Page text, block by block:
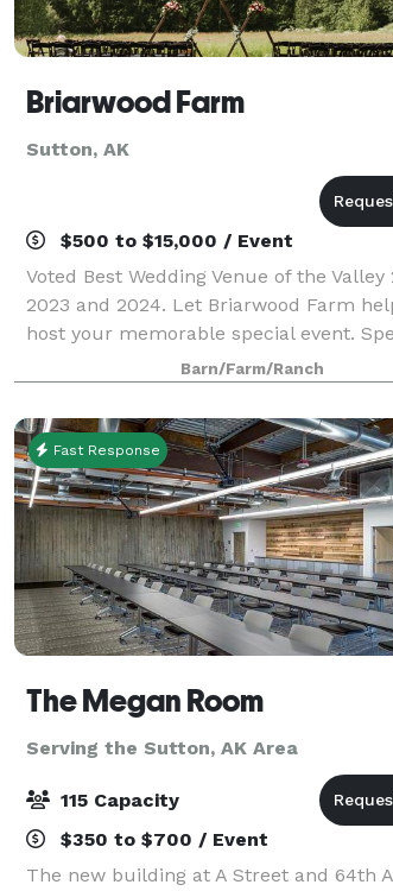
Briarwood Farm
Sutton, AK
$500 to $15,000 / Event
Voted Best Wedding Venue of the Valley
2023 and 2024. Let Briarwood Farm
host your memorable special event.
in weddings, say “I Do” among rustic
scenery surrounded by Alaska’s pristine
mountain views ov
Barn/Farm/Ranch
Fast Response
The Megan Room
Serving the Sutton, AK Area
115 Capacity
$350 to $700 / Event
The new building at A Street and 64th